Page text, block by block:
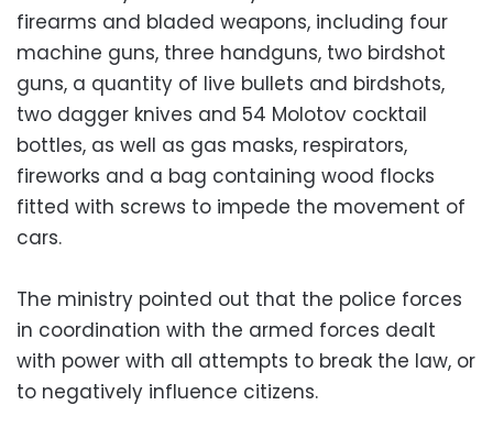
firearms and bladed weapons, including four
machine guns, three handguns, two birdshot
guns, a quantity of live bullets and birdshots,
two dagger knives and 54 Molotov cocktail
bottles, as well as gas masks, respirators,
fireworks and a bag containing wood flocks
fitted with screws to impede the movement of
cars.
The ministry pointed out that the police forces
in coordination with the armed forces dealt
with power with all attempts to break the law, or
to negatively influence citizens.